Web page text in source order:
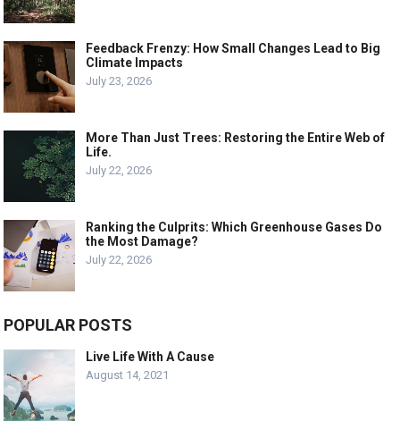
Feedback Frenzy: How Small Changes Lead to Big
Climate Impacts
July 23, 2026
More Than Just Trees: Restoring the Entire Web of
Life.
July 22, 2026
Ranking the Culprits: Which Greenhouse Gases Do
the Most Damage?
July 22, 2026
POPULAR POSTS
Live Life With A Cause
August 14, 2021